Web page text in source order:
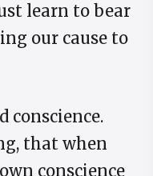
learn to bear
our cause to
conscience.
that when
conscience